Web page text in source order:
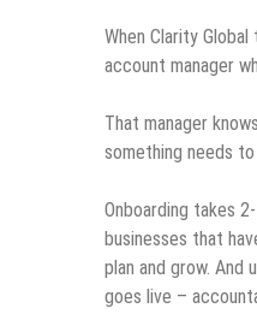
When Clarity
account manager
That manager
something needs
Onboarding takes
businesses that
plan and grow.
goes live –